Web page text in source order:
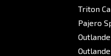
Triton
Pajero